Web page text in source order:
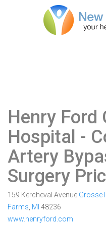
Henry Ford
Hospital -
Artery
Surgery
159 Kercheval Avenue Grosse
Farms MI 48236
www.henryford.com